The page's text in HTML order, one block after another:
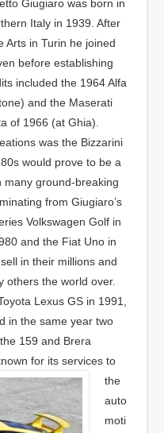
Giugiaro was born in
Italy in 1939. After
Arts in Turin he joined
before establishing
included the 1964 Alfa
and the Maserati
of 1966 (at Ghia).
was the Bizzarini
would prove to be a
many ground-breaking
from Giugiaro’s
Volkswagen Golf in
and the Fiat Uno in
in their millions and
others the world over.
Lexus GS in 1991,
in the same year two
159 and Brera
for its services to
the
auto
moti